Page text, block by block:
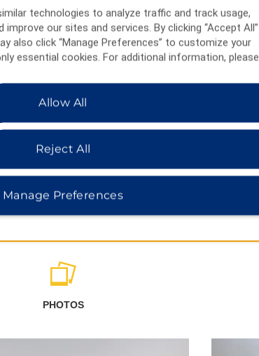
a
away.
PHOTOS
technologies to analyze traffic and track usage,
our sites and services. By clicking “Accept All”
also click “Manage Preferences” to customize your
essential cookies. For additional information, please
Allow All
Reject All
Manage Preferences